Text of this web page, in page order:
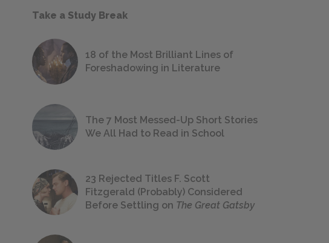
Take a Study Break
18 of the Most Brilliant Lines of
Foreshadowing in Literature
The 7 Most Messed-Up Short Stories
We All Had to Read in School
23 Rejected Titles F. Scott
Fitzgerald (Probably) Considered
Before Settling on The Great Gatsby